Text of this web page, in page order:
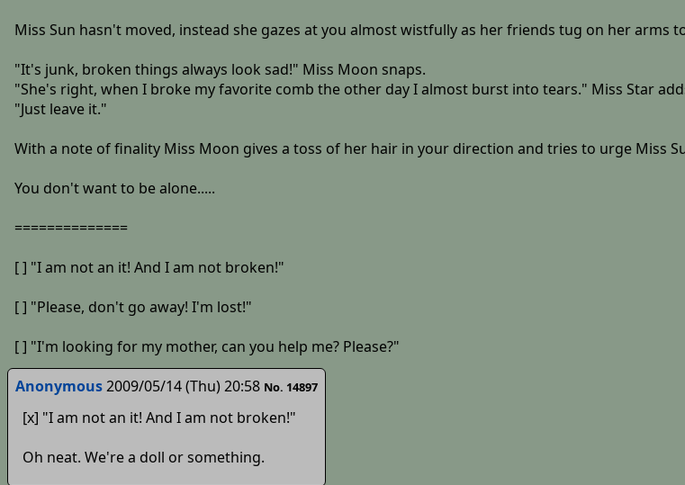
Miss Sun hasn't moved, instead she gazes at you almost wistfully as her friends tug on her arms
"It's junk, broken things always look sad!" Miss Moon snaps.
"She's right, when I broke my favorite comb the other day I almost burst into tears." Miss Star
"Just leave it."
With a note of finality Miss Moon gives a toss of her hair in your direction and tries to urge Miss
You don't want to be alone.....
==============
[ ] "I am not an it! And I am not broken!"
[ ] "Please, don't go away! I'm lost!"
[ ] "I'm looking for my mother, can you help me? Please?"
Anonymous2009/05/14 (Thu) 20:58 No. 14897
[x] "I am not an it! And I am not broken!"
Oh neat. We're a doll or something.